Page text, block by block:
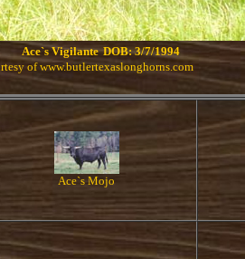
Ace`s Vigilante DOB: 3/7/1994
of www.butlertexaslonghorns.com
Ace`s Mojo